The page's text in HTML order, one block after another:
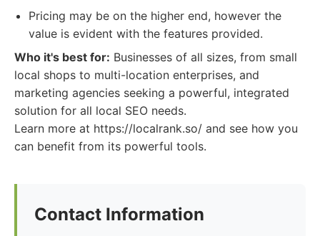
Pricing may be on the higher end, however the
value is evident with the features provided.
Who it's best for: Businesses of all sizes, from small
local shops to multi-location enterprises, and
marketing agencies seeking a powerful, integrated
solution for all local SEO needs.
Learn more at https://localrank.so/ and see how you
can benefit from its powerful tools.
Contact Information